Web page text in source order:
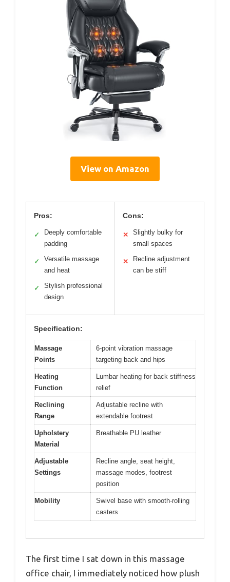
View on Amazon
Pros:
✓
Deeply comfortable
padding
✓
Versatile massage
and heat
✓
Stylish professional
design
Cons:
✕
Slightly bulky for
small spaces
✕
Recline adjustment
can be stiff
Specification:
Massage
Points
6-point vibration massage
targeting back and hips
Heating
Function
Lumbar heating for back stiffness
relief
Reclining
Range
Adjustable recline with
extendable footrest
Upholstery
Material
Breathable PU leather
Adjustable
Settings
Recline angle, seat height,
massage modes, footrest
position
Mobility
Swivel base with smooth-rolling
casters
The first time I sat down in this massage
office chair, I immediately noticed how plush